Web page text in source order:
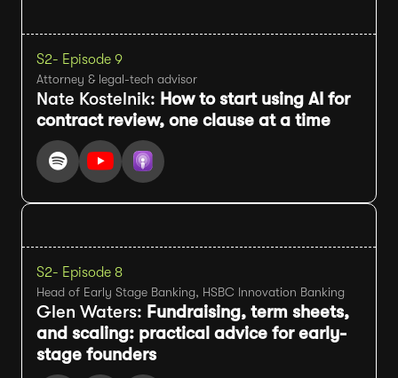
S2- Episode 9
Attorney & legal-tech advisor
Nate Kostelnik: How to start using AI for
contract review, one clause at a time
S2- Episode 8
Head of Early Stage Banking, HSBC Innovation Banking
Glen Waters: Fundraising, term sheets,
and scaling: practical advice for early-
stage founders